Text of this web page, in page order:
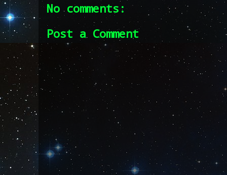
No comments:
Post a Comment